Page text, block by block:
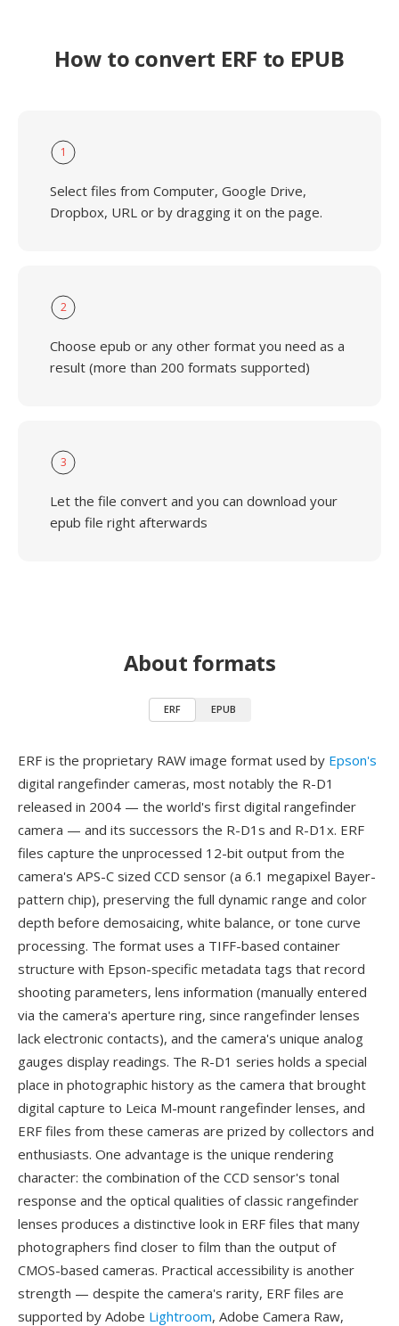
How to convert ERF to EPUB
1
Select files from Computer, Google Drive,
Dropbox, URL or by dragging it on the page.
2
Choose epub or any other format you need as a
result (more than 200 formats supported)
3
Let the file convert and you can download your
epub file right afterwards
About formats
ERF EPUB
ERF is the proprietary RAW image format used by Epson's
digital rangefinder cameras, most notably the R-D1
released in 2004 — the world's first digital rangefinder
camera — and its successors the R-D1s and R-D1x. ERF
files capture the unprocessed 12-bit output from the
camera's APS-C sized CCD sensor (a 6.1 megapixel Bayer-
pattern chip), preserving the full dynamic range and color
depth before demosaicing, white balance, or tone curve
processing. The format uses a TIFF-based container
structure with Epson-specific metadata tags that record
shooting parameters, lens information (manually entered
via the camera's aperture ring, since rangefinder lenses
lack electronic contacts), and the camera's unique analog
gauges display readings. The R-D1 series holds a special
place in photographic history as the camera that brought
digital capture to Leica M-mount rangefinder lenses, and
ERF files from these cameras are prized by collectors and
enthusiasts. One advantage is the unique rendering
character: the combination of the CCD sensor's tonal
response and the optical qualities of classic rangefinder
lenses produces a distinctive look in ERF files that many
photographers find closer to film than the output of
CMOS-based cameras. Practical accessibility is another
strength — despite the camera's rarity, ERF files are
supported by Adobe Lightroom, Adobe Camera Raw,